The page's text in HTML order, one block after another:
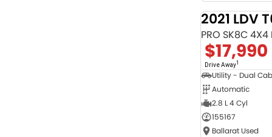
2021 LDV
PRO SK8C
$17,990
Drive Away1
Utility - Dual Cab
Automatic
2.8 L 4 Cyl
155167
Ballarat Used